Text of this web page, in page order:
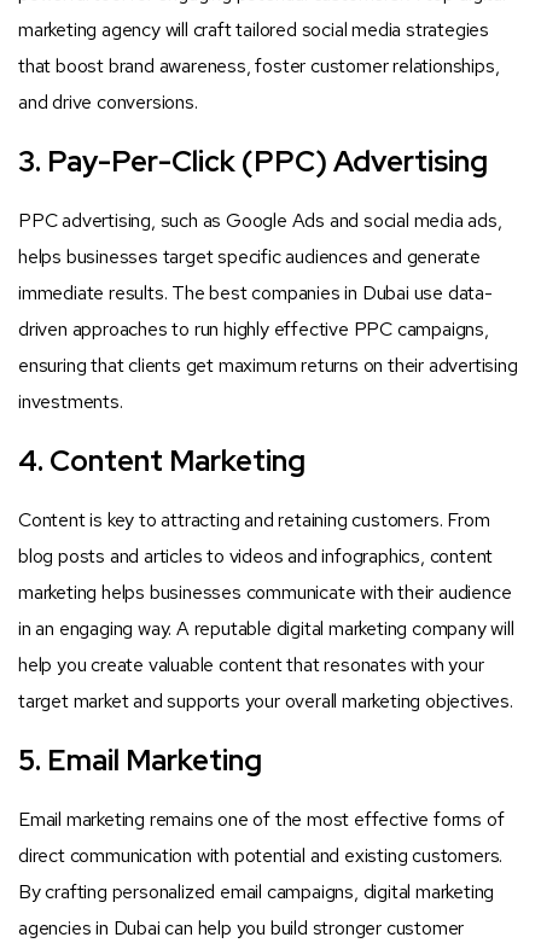
marketing agency will craft tailored social media strategies
that boost brand awareness, foster customer relationships,
and drive conversions.
3. Pay-Per-Click (PPC) Advertising
PPC advertising, such as Google Ads and social media ads,
helps businesses target specific audiences and generate
immediate results. The best companies in Dubai use data-
driven approaches to run highly effective PPC campaigns,
ensuring that clients get maximum returns on their advertising
investments.
4. Content Marketing
Content is key to attracting and retaining customers. From
blog posts and articles to videos and infographics, content
marketing helps businesses communicate with their audience
in an engaging way. A reputable digital marketing company will
help you create valuable content that resonates with your
target market and supports your overall marketing objectives.
5. Email Marketing
Email marketing remains one of the most effective forms of
direct communication with potential and existing customers.
By crafting personalized email campaigns, digital marketing
agencies in Dubai can help you build stronger customer